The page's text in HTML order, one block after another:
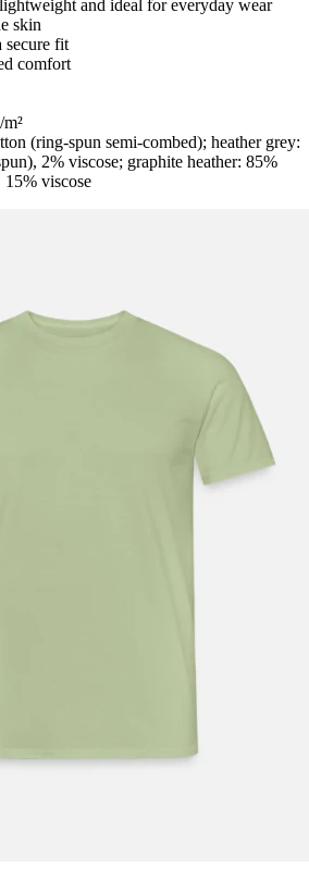
and ideal for everyday wear
skin
secure fit
comfort
(ring-spun semi-combed); heather grey:
2% viscose; graphite heather: 85%
viscose